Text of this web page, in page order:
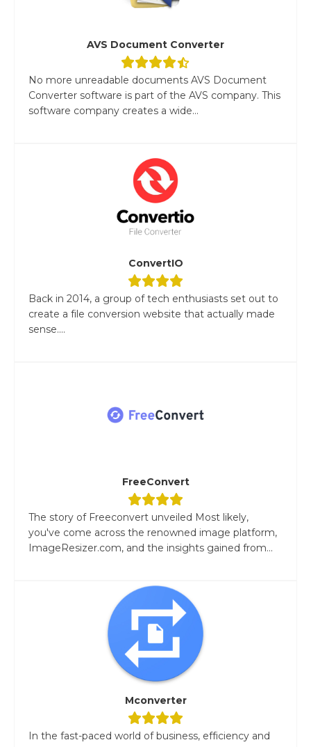
AVS Document Converter
No more unreadable documents AVS Document
Converter software is part of the AVS company. This
software company creates a wide...
ConvertIO
Back in 2014, a group of tech enthusiasts set out to
create a file conversion website that actually made
sense....
FreeConvert
The story of Freeconvert unveiled Most likely,
you've come across the renowned image platform,
ImageResizer.com, and the insights gained from...
Mconverter
In the fast-paced world of business, efficiency and